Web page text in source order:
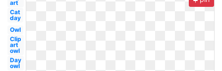
art
Cat
day
Owl
Clip
art
owl
Day
owl